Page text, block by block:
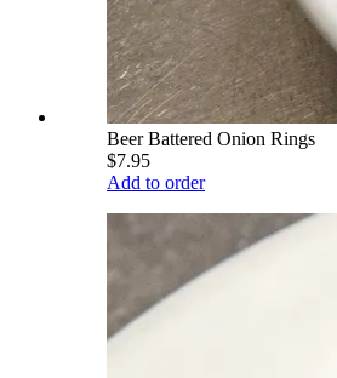
Beer Battered Onion Rings
$7.95
Add to order